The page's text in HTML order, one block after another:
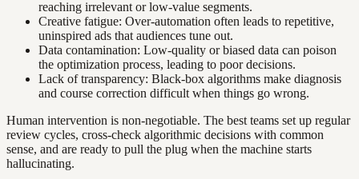
reaching irrelevant or low-value segments.
Creative fatigue: Over-automation often leads to repetitive,
uninspired ads that audiences tune out.
Data contamination: Low-quality or biased data can poison
the optimization process, leading to poor decisions.
Lack of transparency: Black-box algorithms make diagnosis
and course correction difficult when things go wrong.
Human intervention is non-negotiable. The best teams set up regular
review cycles, cross-check algorithmic decisions with common
sense, and are ready to pull the plug when the machine starts
hallucinating.